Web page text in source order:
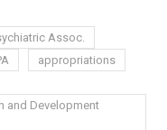
Assoc.
appropriations
and Development